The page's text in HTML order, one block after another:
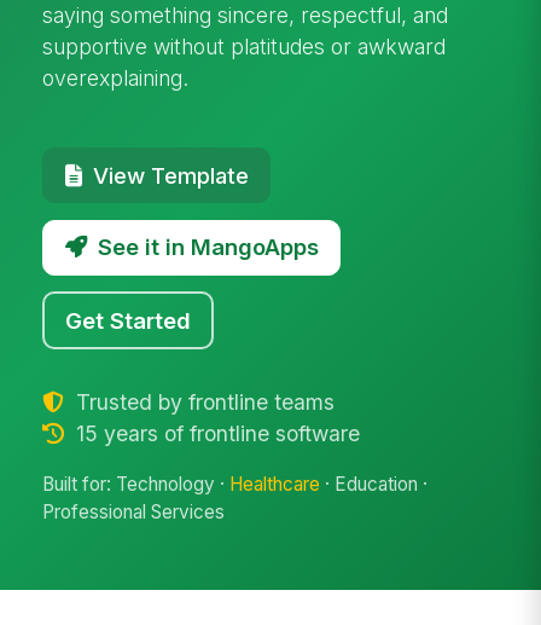
saying something sincere, respectful, and
supportive without platitudes or awkward
overexplaining.
View Template
See it in MangoApps
Get Started
Trusted by frontline teams
15 years of frontline software
Built for: Technology · Healthcare · Education ·
Professional Services